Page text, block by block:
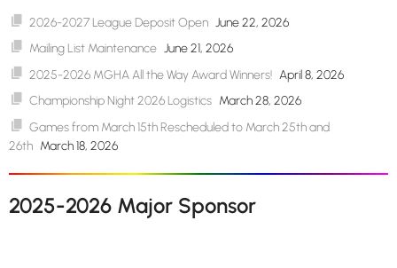
2026-2027 League Deposit Open June 22, 2026
Mailing List Maintenance June 21, 2026
2025-2026 MGHA All the Way Award Winners! April 8, 2026
Championship Night 2026 Logistics March 28, 2026
Games from March 15th Rescheduled to March 25th and
26th March 18, 2026
2025-2026 Major Sponsor